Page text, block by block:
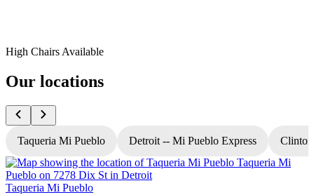
High Chairs Available
Our locations
Taqueria Mi Pueblo Detroit -- Mi Pueblo Express
Taqueria Mi Pueblo